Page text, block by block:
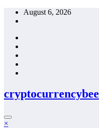
Skip
August 6, 2026
cryptocurrencybee
×